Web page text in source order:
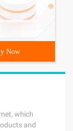
Now
which
and